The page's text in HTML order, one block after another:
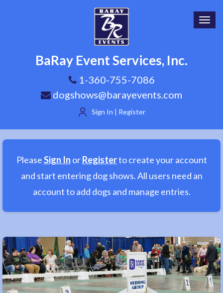
BaRay Event Services, Inc.
1-360-755-7086
dogshows@barayevents.com
Sign In | Register
PleaseSign In orRegisterto create your account
and start entering dog shows. All users need an
account to add dogs and manage entries.